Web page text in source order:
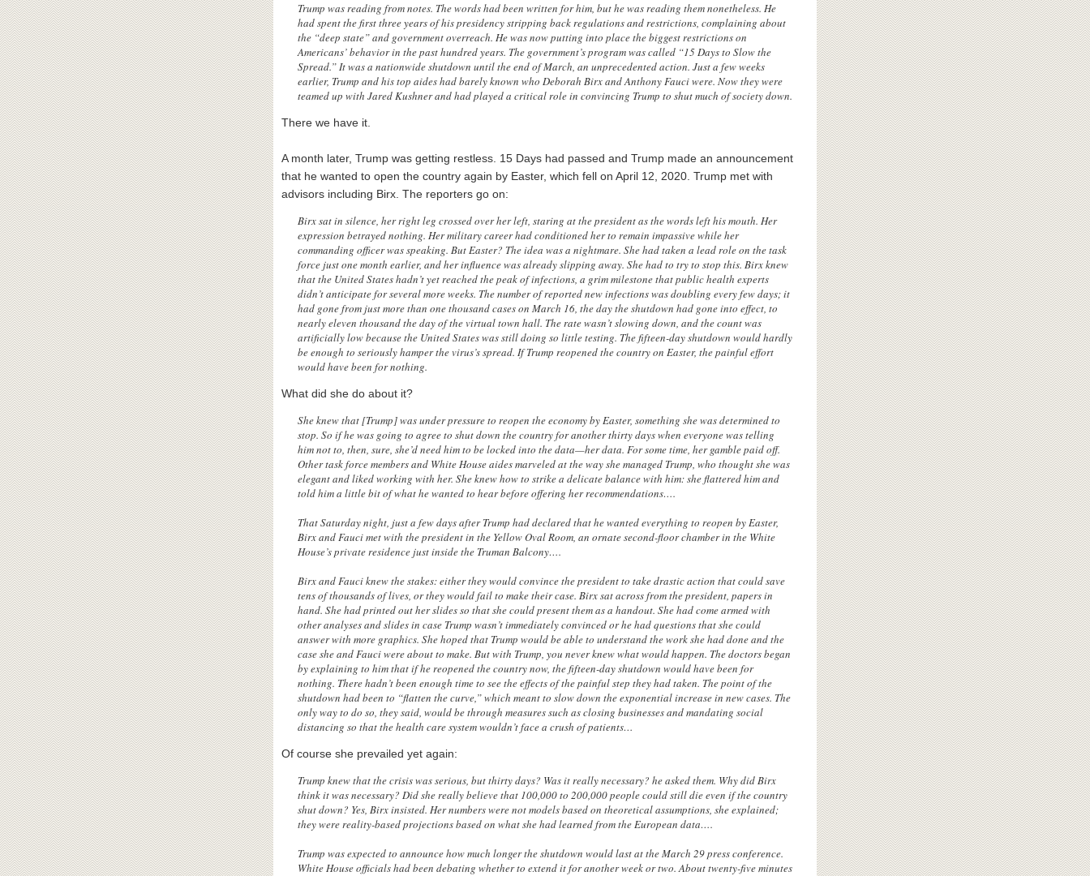
Trump was reading from notes. The words had been written for him, but he was reading them nonetheless. He
had spent the first three years of his presidency stripping back regulations and restrictions, complaining about
the “deep state” and government overreach. He was now putting into place the biggest restrictions on
Americans’ behavior in the past hundred years. The government’s program was called “15 Days to Slow the
Spread.” It was a nationwide shutdown until the end of March, an unprecedented action. Just a few weeks
earlier, Trump and his top aides had barely known who Deborah Birx and Anthony Fauci were. Now they were
teamed up with Jared Kushner and had played a critical role in convincing Trump to shut much of society down.
There we have it.
A month later, Trump was getting restless. 15 Days had passed and Trump made an announcement
that he wanted to open the country again by Easter, which fell on April 12, 2020. Trump met with
advisors including Birx. The reporters go on:
Birx sat in silence, her right leg crossed over her left, staring at the president as the words left his mouth. Her
expression betrayed nothing. Her military career had conditioned her to remain impassive while her
commanding officer was speaking. But Easter? The idea was a nightmare. She had taken a lead role on the task
force just one month earlier, and her influence was already slipping away. She had to try to stop this. Birx knew
that the United States hadn’t yet reached the peak of infections, a grim milestone that public health experts
didn’t anticipate for several more weeks. The number of reported new infections was doubling every few days; it
had gone from just more than one thousand cases on March 16, the day the shutdown had gone into effect, to
nearly eleven thousand the day of the virtual town hall. The rate wasn’t slowing down, and the count was
artificially low because the United States was still doing so little testing. The fifteen-day shutdown would hardly
be enough to seriously hamper the virus’s spread. If Trump reopened the country on Easter, the painful effort
would have been for nothing.
What did she do about it?
She knew that [Trump] was under pressure to reopen the economy by Easter, something she was determined to
stop. So if he was going to agree to shut down the country for another thirty days when everyone was telling
him not to, then, sure, she’d need him to be locked into the data—her data. For some time, her gamble paid off.
Other task force members and White House aides marveled at the way she managed Trump, who thought she was
elegant and liked working with her. She knew how to strike a delicate balance with him: she flattered him and
told him a little bit of what he wanted to hear before offering her recommendations….
That Saturday night, just a few days after Trump had declared that he wanted everything to reopen by Easter,
Birx and Fauci met with the president in the Yellow Oval Room, an ornate second-floor chamber in the White
House’s private residence just inside the Truman Balcony….
Birx and Fauci knew the stakes: either they would convince the president to take drastic action that could save
tens of thousands of lives, or they would fail to make their case. Birx sat across from the president, papers in
hand. She had printed out her slides so that she could present them as a handout. She had come armed with
other analyses and slides in case Trump wasn’t immediately convinced or he had questions that she could
answer with more graphics. She hoped that Trump would be able to understand the work she had done and the
case she and Fauci were about to make. But with Trump, you never knew what would happen. The doctors began
by explaining to him that if he reopened the country now, the fifteen-day shutdown would have been for
nothing. There hadn’t been enough time to see the effects of the painful step they had taken. The point of the
shutdown had been to “flatten the curve,” which meant to slow down the exponential increase in new cases. The
only way to do so, they said, would be through measures such as closing businesses and mandating social
distancing so that the health care system wouldn’t face a crush of patients…
Of course she prevailed yet again:
Trump knew that the crisis was serious, but thirty days? Was it really necessary? he asked them. Why did Birx
think it was necessary? Did she really believe that 100,000 to 200,000 people could still die even if the country
shut down? Yes, Birx insisted. Her numbers were not models based on theoretical assumptions, she explained;
they were reality-based projections based on what she had learned from the European data….
Trump was expected to announce how much longer the shutdown would last at the March 29 press conference.
White House officials had been debating whether to extend it for another week or two. About twenty-five minutes